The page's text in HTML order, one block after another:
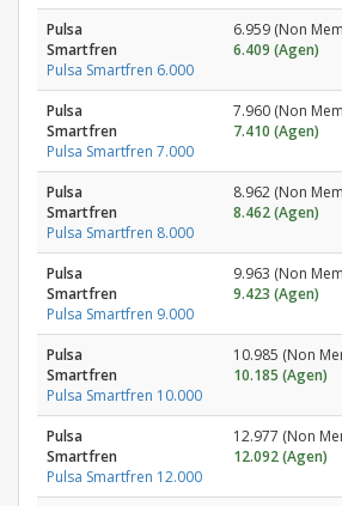
Pulsa
Smartfren
Pulsa Smartfren 6.000
6.959 (Non
6.409 (Agen)
Pulsa
Smartfren
Pulsa Smartfren 7.000
7.960 (Non
7.410 (Agen)
Pulsa
Smartfren
Pulsa Smartfren 8.000
8.962 (Non
8.462 (Agen)
Pulsa
Smartfren
Pulsa Smartfren 9.000
9.963 (Non
9.423 (Agen)
Pulsa
Smartfren
Pulsa Smartfren 10.000
10.985 (Non
10.185 (Agen)
Pulsa
Smartfren
Pulsa Smartfren 12.000
12.977 (Non
12.092 (Agen)